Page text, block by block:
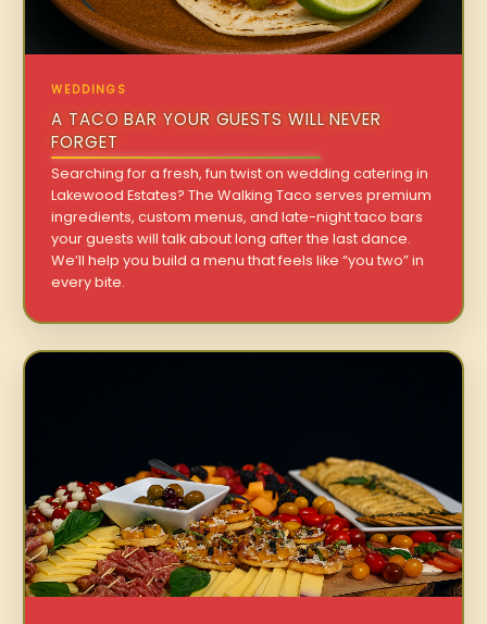
WEDDINGS
A TACO BAR YOUR GUESTS WILL NEVER
FORGET
Searching for a fresh, fun twist on wedding catering in
Lakewood Estates? The Walking Taco serves premium
ingredients, custom menus, and late-night taco bars
your guests will talk about long after the last dance.
We’ll help you build a menu that feels like “you two” in
every bite.